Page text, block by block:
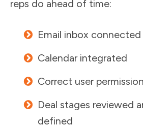
reps do ahead of time:
Email inbox
Calendar integrated
Correct user
Deal stages reviewed
defined